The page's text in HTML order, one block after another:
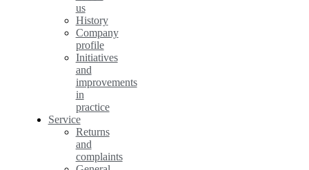
us
History
Company
profile
Initiatives
and
improvements
in
practice
Service
Returns
and
complaints